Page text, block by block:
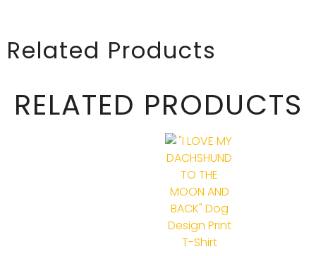
Related Products
RELATED PRODUCTS